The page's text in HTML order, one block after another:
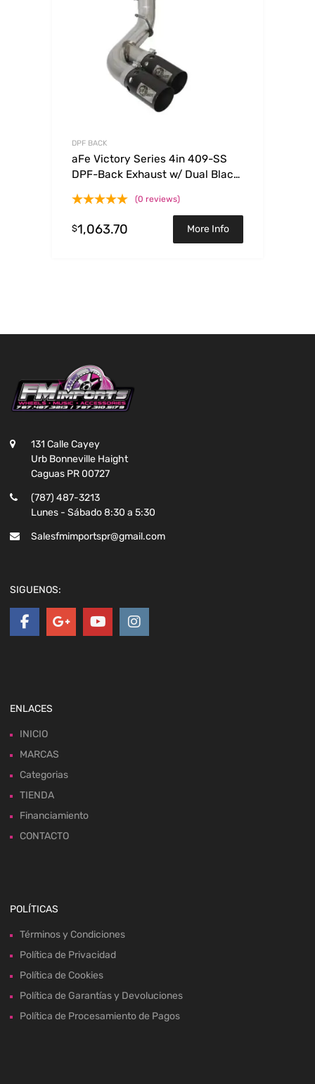
DPF BACK
aFe Victory Series 4in 409-SS
DPF-Back Exhaust w/ Dual Black
6.6L(td) L5P
(0 reviews)
$1,063.70 More Info
131 Calle Cayey
Urb Bonneville Haight
Caguas PR 00727
(787) 487-3213
Lunes - Sábado 8:30 a 5:30
Salesfmimportspr@gmail.com
SIGUENOS:
ENLACES
INICIO
MARCAS
Categorias
TIENDA
Financiamiento
CONTACTO
POLÍTICAS
Términos y Condiciones
Política de Privacidad
Política de Cookies
Política de Garantías y Devoluciones
Política de Procesamiento de Pagos